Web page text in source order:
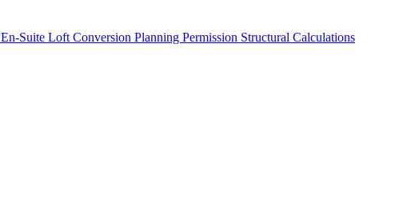
En-Suite Loft Conversion Planning Permission Structural Calculations